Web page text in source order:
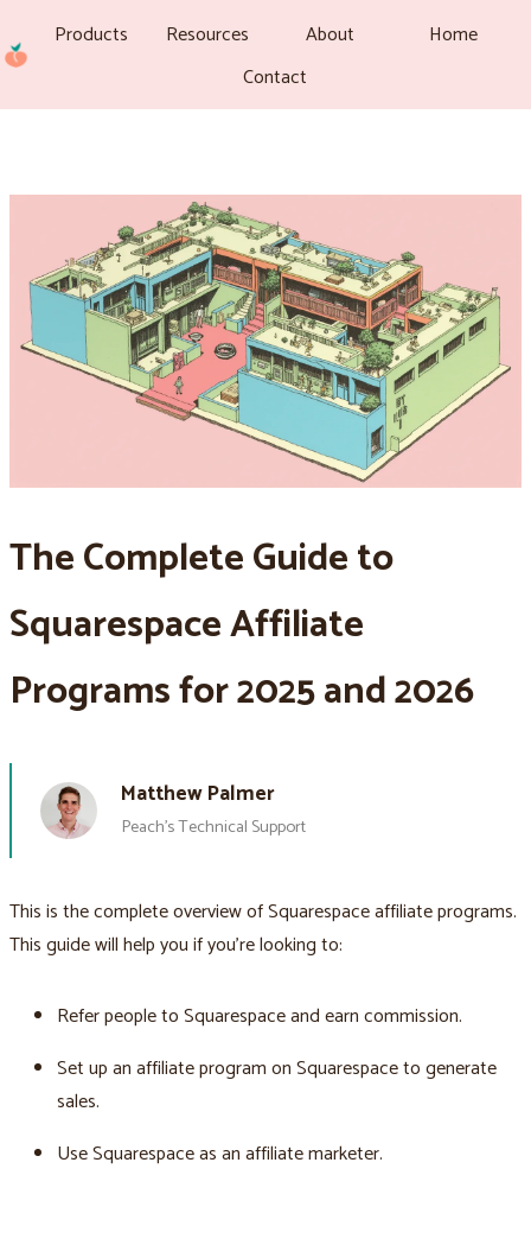
Products Resources About
Home
Contact
The Complete Guide to
Squarespace Affiliate
Programs for 2025 and 2026
Matthew Palmer
Peach’s Technical Support
This is the complete overview of Squarespace affiliate programs.
This guide will help you if you’re looking to:
Refer people to Squarespace and earn commission.
Set up an affiliate program on Squarespace to generate
sales.
Use Squarespace as an affiliate marketer.